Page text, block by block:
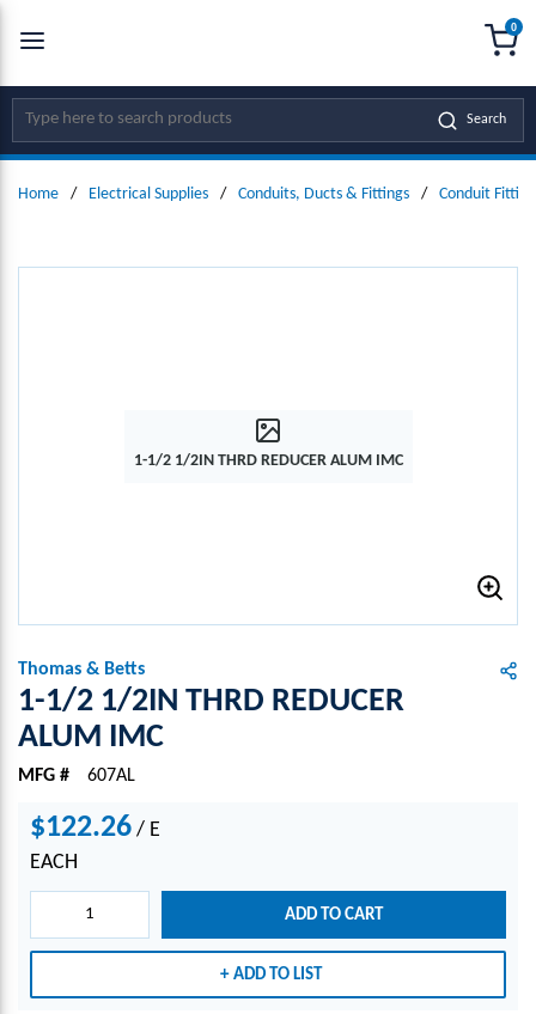
SKIP TO MAIN CONTENT
Site Search Search
0
Home / Electrical Supplies / Conduits, Ducts & Fittings / Conduit
1-1/2 1/2IN THRD REDUCER ALUM IMC
Thomas & Betts
1-1/2 1/2IN THRD REDUCER
ALUM IMC
MFG # 607AL
$122.26 / E
EACH
ADD TO CART
ADD TO LIST